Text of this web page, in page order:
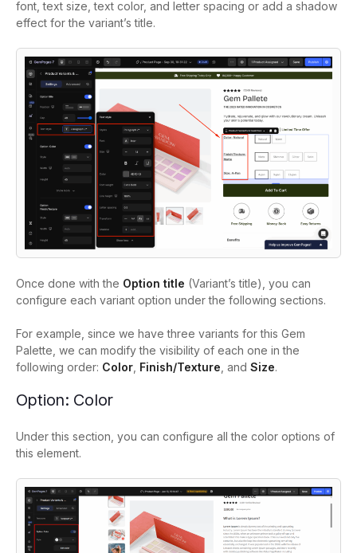
font, text size, text color, and letter spacing or add a shadow
effect for the variant’s title.
Once done with the Option title (Variant’s title), you can
configure each variant option under the following sections.
For example, since we have three variants for this Gem
Palette, we can modify the visibility of each one in the
following order: Color Finish/Texture , and Size.
Option: Color
Under this section, you can configure all the color options of
this element.